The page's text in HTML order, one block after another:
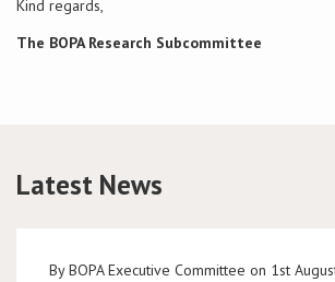
Kind regards,
The BOPA Research Subcommittee
Latest News
By BOPA Executive Committee on 1st